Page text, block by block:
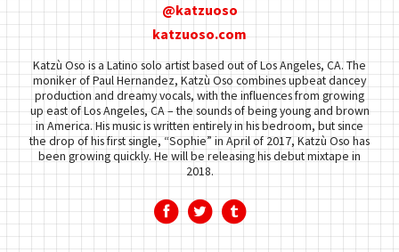
katzuoso
katzuoso.com
Katzù Oso is a Latino solo artist based out of Los Angeles, CA. The
moniker of Paul Hernandez, Katzù Oso combines upbeat dancey
production and dreamy vocals, with the influences from growing
up east of Los Angeles, CA – the sounds of being young and brown
in America. His music is written entirely in his bedroom, but since
the drop of his first single, “Sophie” in April of 2017, Katzù Oso has
been growing quickly. He will be releasing his debut mixtape in
2018.